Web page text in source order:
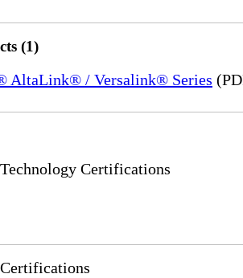
(1)
AltaLink® / Versalink® Series
Certifications